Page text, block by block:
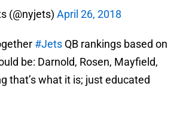
(@nyjets) April 26, 2018
#Jets QB rankings based on
be: Darnold, Rosen, Mayfield,
that’s what it is; just educated